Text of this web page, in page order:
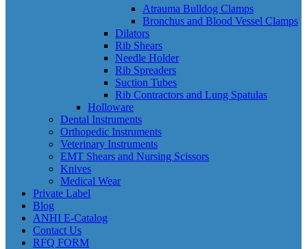
Atrauma Bulldog Clamps
Bronchus and Blood Vessel Clamps
Dilators
Rib Shears
Needle Holder
Rib Spreaders
Suction Tubes
Rib Contractors and Lung Spatulas
Holloware
Dental Instruments
Orthopedic Instruments
Veterinary Instruments
EMT Shears and Nursing Scissors
Knives
Medical Wear
Private Label
Blog
ANHI E-Catalog
Contact Us
RFQ FORM